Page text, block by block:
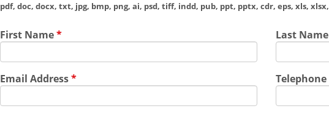
pdf, doc, docx, txt, jpg, bmp, png, ai, psd, tiff, indd, pub, ppt, pptx, cdr, eps, xls,
First Name* Last Name
Email Address* Telephone